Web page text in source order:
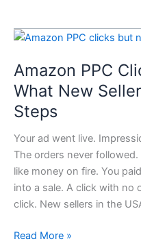
Amazon PPC
What New
Steps
Your ad went live.
The orders never
like money on fire. You
into a sale. A click with no
click. New sellers in the
Amazon
Clicks
But
Sales:
What
New
Sellers
Should
Fix
7
Read More »